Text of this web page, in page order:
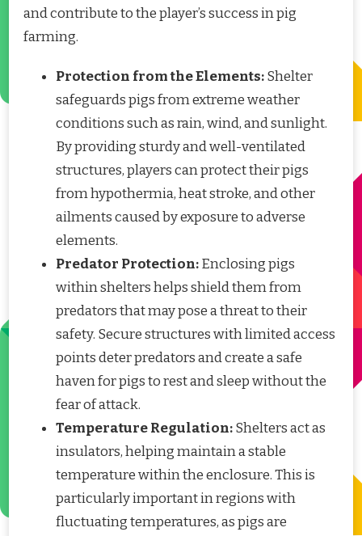
and contribute to the player’s success in pig
farming.
Protection from the Elements:Shelter
safeguards pigs from extreme weather
conditions such as rain, wind, and sunlight.
By providing sturdy and well-ventilated
structures, players can protect their pigs
from hypothermia, heat stroke, and other
ailments caused by exposure to adverse
elements.
Predator Protection:Enclosing pigs
within shelters helps shield them from
predators that may pose a threat to their
safety. Secure structures with limited access
points deter predators and create a safe
haven for pigs to rest and sleep without the
fear of attack.
Temperature Regulation:Shelters act as
insulators, helping maintain a stable
temperature within the enclosure. This is
particularly important in regions with
fluctuating temperatures, as pigs are